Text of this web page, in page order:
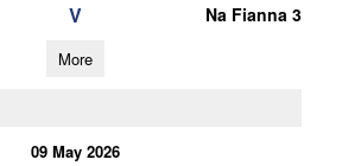
V Na Fianna 3
More
09 May 2026